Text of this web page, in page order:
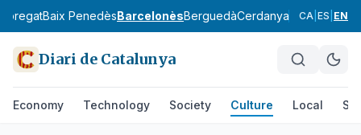
Baix PenedèsBarcelonèsBerguedàCerdanya Conca de
CA ES EN
Diari de Catalunya
Economy Technology Society Culture Local